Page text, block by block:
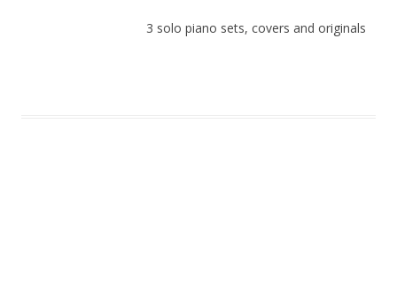
3 solo piano sets, covers and originals